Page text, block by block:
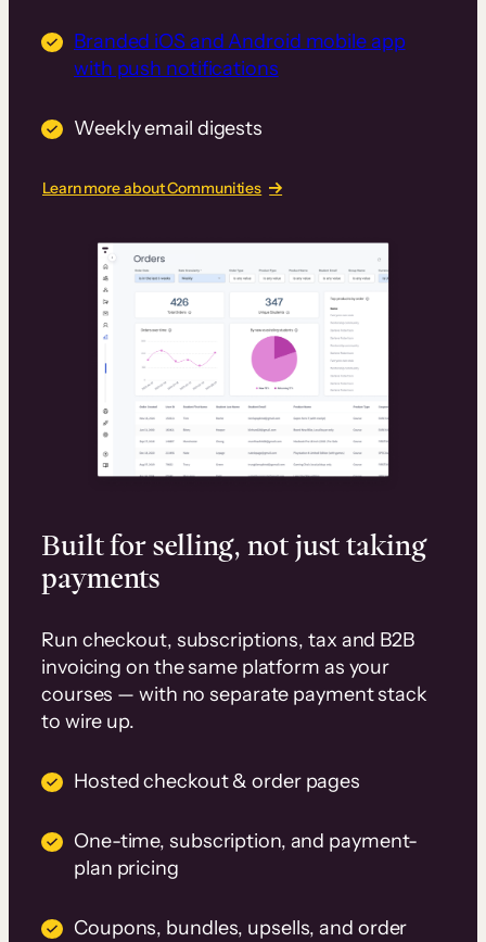
Branded iOS and Android mobile app
with push notifications
Weekly email digests
Learn more about Communities
Built for selling, not just taking
payments
Run checkout, subscriptions, tax and B2B
invoicing on the same platform as your
courses — with no separate payment stack
to wire up.
Hosted checkout & order pages
One-time, subscription, and payment-
plan pricing
Coupons, bundles, upsells, and order